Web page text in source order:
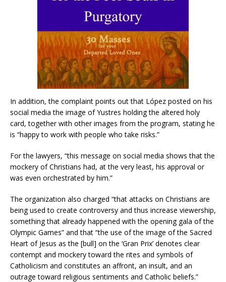
In addition, the complaint points out that López posted on his
social media the image of Yustres holding the altered holy
card, together with other images from the program, stating he
is “happy to work with people who take risks.”
For the lawyers, “this message on social media shows that the
mockery of Christians had, at the very least, his approval or
was even orchestrated by him.”
The organization also charged “that attacks on Christians are
being used to create controversy and thus increase viewership,
something that already happened with the opening gala of the
Olympic Games” and that “the use of the image of the Sacred
Heart of Jesus as the [bull] on the ‘Gran Prix’ denotes clear
contempt and mockery toward the rites and symbols of
Catholicism and constitutes an affront, an insult, and an
outrage toward religious sentiments and Catholic beliefs.”